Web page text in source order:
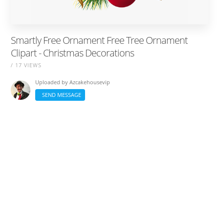
Smartly Free Ornament Free Tree Ornament
Clipart - Christmas Decorations
/ 17 VIEWS
Uploaded byAzcakehousevip
SEND MESSAGE